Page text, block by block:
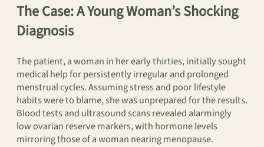
The Case: A Young Woman’s Shocking
Diagnosis
The patient, a woman in her early thirties, initially sought
medical help for persistently irregular and prolonged
menstrual cycles. Assuming stress and poor lifestyle
habits were to blame, she was unprepared for the results.
Blood tests and ultrasound scans revealed alarmingly
low ovarian reserve markers, with hormone levels
mirroring those of a woman nearing menopause.